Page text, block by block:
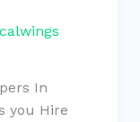
In
you Hire